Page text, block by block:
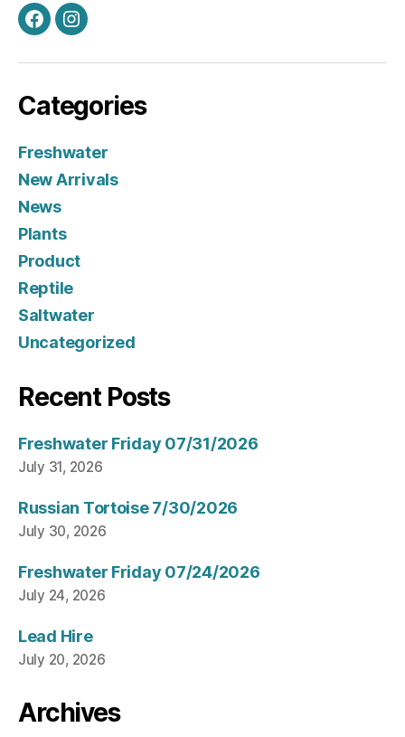
FacebookInstagram
Categories
Freshwater
New Arrivals
News
Plants
Product
Reptile
Saltwater
Uncategorized
Recent Posts
Freshwater Friday 07/31/2026
July 31, 2026
Russian Tortoise 7/30/2026
July 30, 2026
Freshwater Friday 07/24/2026
July 24, 2026
Lead Hire
July 20, 2026
Archives